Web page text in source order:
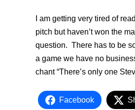
I am getting very tired of
pitch but haven’t won the
question. There has to be
a game we have no
chant “There’s only one
Facebook